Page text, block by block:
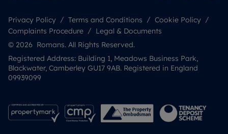
Privacy Policy Terms and Conditions
Cookie Policy
Complaints Procedure
Legal & Documents
© 2026 Romans. All Rights Reserved.
Registered Address: Building 1, Meadows Business Park,
Blackwater, Camberley GU17 9AB. Registered in England
09939099